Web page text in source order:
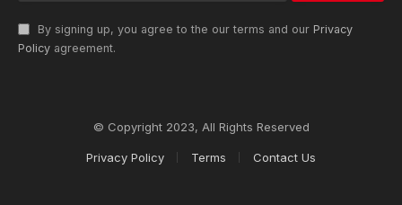
By signing up, you agree to the our terms and our Privacy
Policy agreement.
© Copyright 2023, All Rights Reserved
Privacy Policy Terms Contact Us